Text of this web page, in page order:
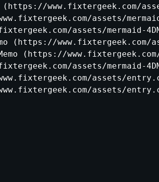
www.fixtergeek.com/
assets/
assets/mermaid-
(https://www.fixtergeek.com/
(https://
assets/mermaid-
assets/
assets/